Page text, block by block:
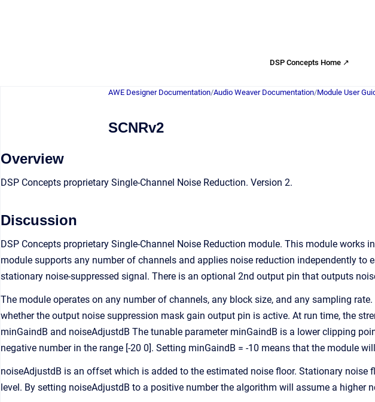
DSP Concepts Home ↗
AWE Designer Documentation/Audio Weaver Documentation/Module User
SCNRv2
Overview
DSP Concepts proprietary Single-Channel Noise Reduction. Version 2.
Discussion
DSP Concepts proprietary Single-Channel Noise Reduction module. This module works
module supports any number of channels and applies noise reduction independently
stationary noise-suppressed signal. There is an optional 2nd output pin that outputs
The module operates on any number of channels, any block size, and any sampling
whether the output noise suppression mask gain output pin is active. At run time, the
minGaindB and noiseAdjustdB The tunable parameter minGaindB is a lower clipping
negative number in the range [-20 0]. Setting minGaindB = -10 means that the module
noiseAdjustdB is an offset which is added to the estimated noise floor. Stationary
level. By setting noiseAdjustdB to a positive number the algorithm will assume a higher